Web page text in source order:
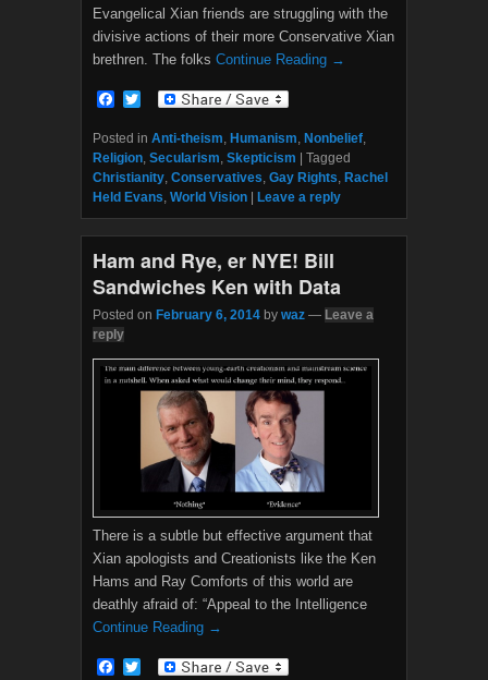
Evangelical Xian friends are struggling with the
divisive actions of their more Conservative Xian
brethren. The folks Continue Reading →
F
c
e
b
o
o
k
i
t
t
e
r
Posted in Anti-theism, Humanism, Nonbelief,
Religion, Secularism, Skepticism | Tagged
Christianity, Conservatives, Gay Rights, Rachel
Held Evans, World Vision | Leave a reply
Ham and Rye, er NYE! Bill
Sandwiches Ken with Data
Posted on February 6, 2014 by waz — Leave a
reply
There is a subtle but effective argument that
Xian apologists and Creationists like the Ken
Hams and Ray Comforts of this world are
deathly afraid of: “Appeal to the Intelligence
Continue Reading →
F